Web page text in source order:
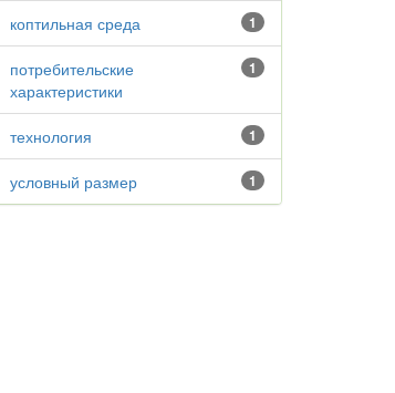
1
коптильная среда
1
потребительские
характеристики
1
технология
1
условный размер